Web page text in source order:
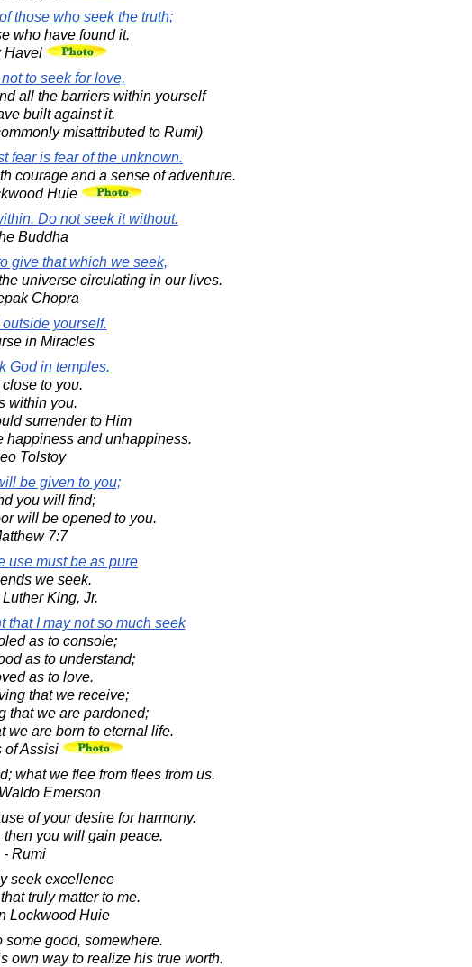
those who seek the truth;
who have found it.
to seek for love,
all the barriers within yourself
built against it.
misattributed to Rumi)
fear is fear of the unknown.
courage and a sense of adventure.
Huie
Do not seek it without.
Buddha
give that which we seek,
universe circulating in our lives.
Chopra
yourself.
in Miracles
God in temples.
to you.
within you.
surrender to Him
happiness and unhappiness.
Tolstoy
be given to you;
you will find;
will be opened to you.
7:7
use must be as pure
we seek.
King, Jr.
that I may not so much seek
as to console;
as to understand;
as to love.
that we receive;
that we are pardoned;
we are born to eternal life.
of Assisi
what we flee from flees from us.
Emerson
of your desire for harmony.
then you will gain peace.
- Rumi
seek excellence
truly matter to me.
Lockwood Huie
some good, somewhere.
own way to realize his true worth.